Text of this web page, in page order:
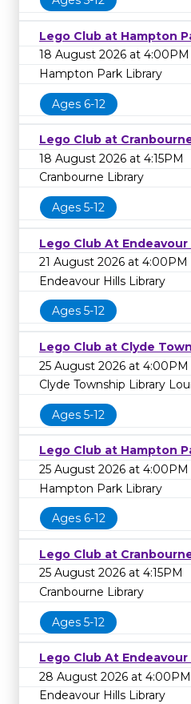
Lego Club at Hampton
18 August 2026 at 4:00PM
Hampton Park Library
Ages 6-12
Lego Club at
18 August 2026 at 4:15PM
Cranbourne Library
Ages 5-12
Lego Club At Endeavour
21 August 2026 at 4:00PM
Endeavour Hills Library
Ages 5-12
Lego Club at Clyde
25 August 2026 at 4:00PM
Clyde Township Library
Ages 5-12
Lego Club at Hampton
25 August 2026 at 4:00PM
Hampton Park Library
Ages 6-12
Lego Club at
25 August 2026 at 4:15PM
Cranbourne Library
Ages 5-12
Lego Club At Endeavour
28 August 2026 at 4:00PM
Endeavour Hills Library